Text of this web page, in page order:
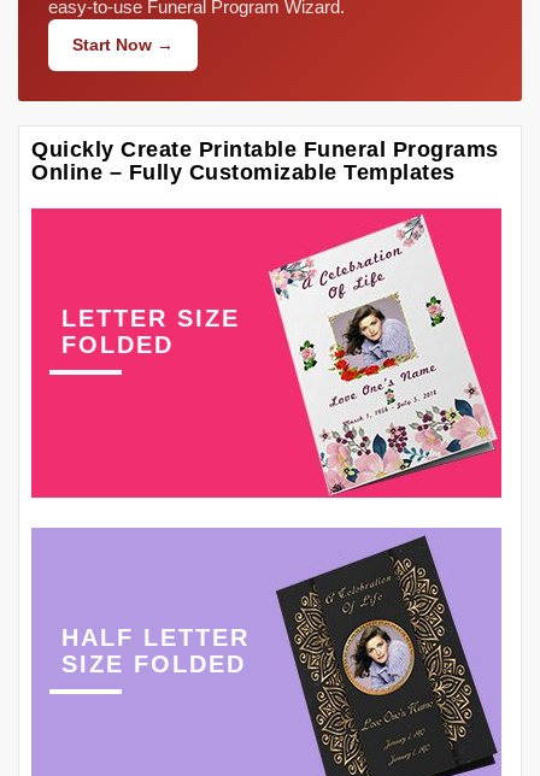
easy-to-use Funeral Program Wizard.
Start Now →
Quickly Create Printable Funeral Programs
Online – Fully Customizable Templates
LETTER SIZE
FOLDED
HALF LETTER
SIZE FOLDED